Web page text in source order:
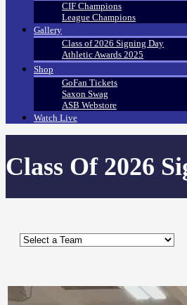
CIF Champions
League Champions
Gallery
Class of 2026 Signing Day
Athletic Awards 2025
Shop
GoFan Tickets
Saxon Swag
ASB Webstore
Watch Live
Class Of 2026